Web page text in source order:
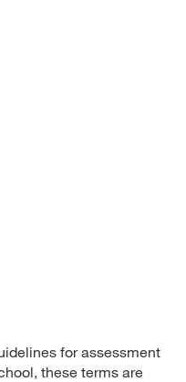
for assessment
these terms are